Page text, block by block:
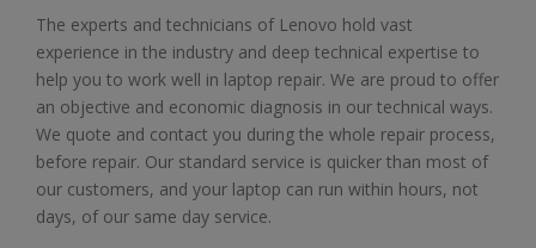
The experts and technicians of Lenovo hold vast
experience in the industry and deep technical expertise to
help you to work well in laptop repair. We are proud to offer
an objective and economic diagnosis in our technical ways.
We quote and contact you during the whole repair process,
before repair. Our standard service is quicker than most of
our customers, and your laptop can run within hours, not
days, of our same day service.